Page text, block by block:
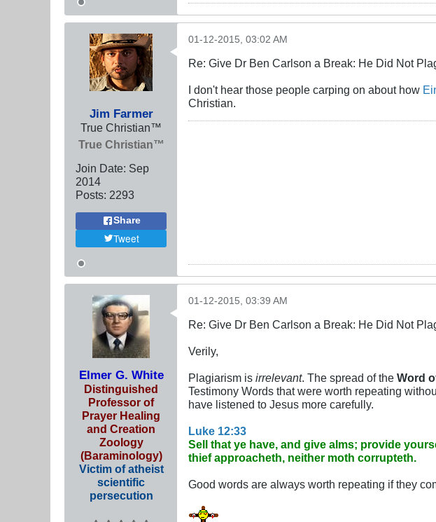
Jim Farmer
True Christian™
True Christian™
Join Date: Sep
2014
Posts: 2293
Share
Tweet
01-12-2015, 03:02 AM
Re: Give Dr Ben Carlson a Break: He Did Not
I don't hear those people carping on about how
Christian.
Elmer G. White
Distinguished
Professor of
Prayer Healing
and Creation
Zoology
(Baraminology)
Victim of atheist
scientific
persecution
01-12-2015, 03:39 AM
Re: Give Dr Ben Carlson a Break: He Did Not
Verily,
Plagiarism is irrelevant. The spread of the Word
Testimony Words that were worth repeating
have listened to Jesus more carefully.
Luke 12:33
Sell that ye have, and give alms; provide
thief approacheth, neither moth corrupteth.
Good words are always worth repeating if they